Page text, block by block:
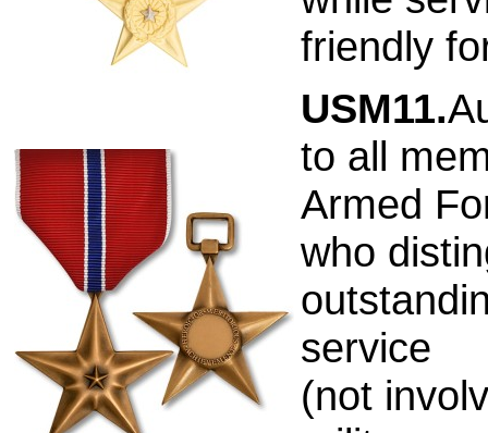
friendly
USM11.
to all
Armed
who
service
(not